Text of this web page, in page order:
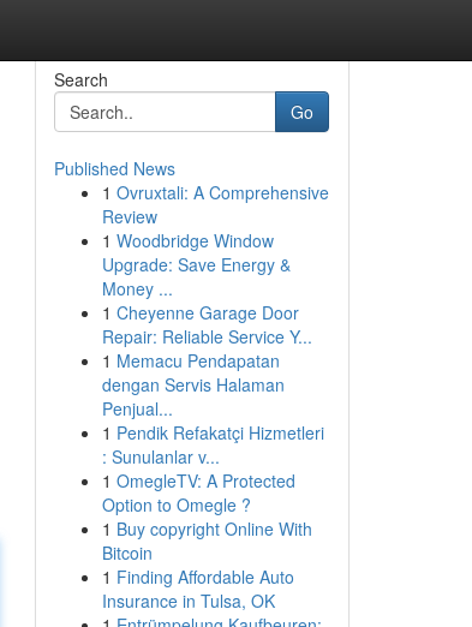
Search
Go
Published News
1 Ovruxtali: A Comprehensive
Review
1 Woodbridge Window
Upgrade: Save Energy &
Money ...
1 Cheyenne Garage Door
Repair: Reliable Service Y...
1 Memacu Pendapatan
dengan Servis Halaman
Penjual...
1 Pendik Refakatçi Hizmetleri
: Sunulanlar v...
1 OmegleTV: A Protected
Option to Omegle ?
1 Buy copyright Online With
Bitcoin
1 Finding Affordable Auto
Insurance in Tulsa, OK